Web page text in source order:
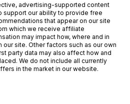
advertising-supported content
support our ability to provide free
that appear on our site
which we receive affiliate
may impact how, where and in
site. Other factors such as our own
party data may also affect how and
We do not include all currently
in the market in our website.